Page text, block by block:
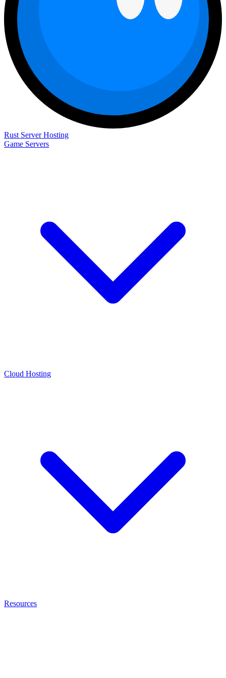
Rust Server Hosting
Game Servers
Cloud Hosting
Resources